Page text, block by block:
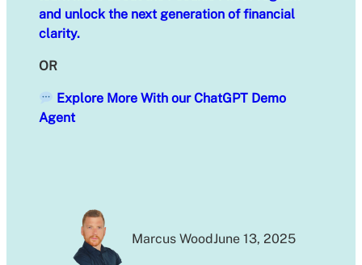
and unlock the next generation of financial
clarity.
OR
Explore More With our ChatGPT Demo
Agent
Marcus WoodJune 13, 2025